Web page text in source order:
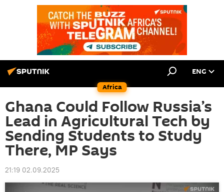
Africa
ENG
Ghana Could Follow Russia’s
Lead in Agricultural Tech by
Sending Students to Study
There, MP Says
21:19 02.09.2025